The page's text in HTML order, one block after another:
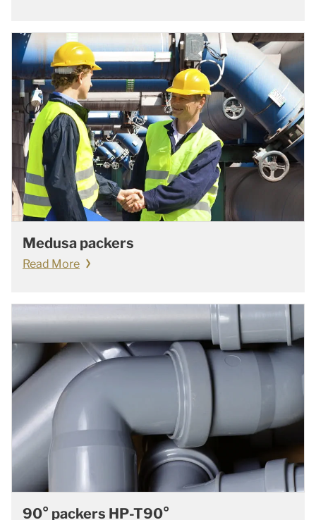
Medusa packers
Read More
90° packers HP-T90°